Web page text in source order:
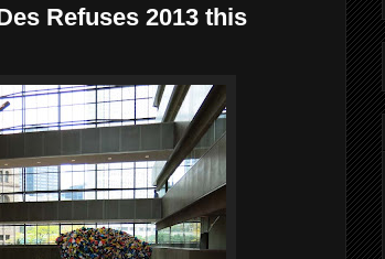
Refuses 2013 this